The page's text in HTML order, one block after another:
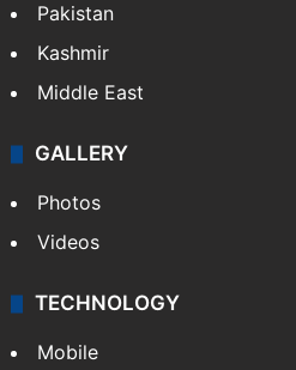
Pakistan
Kashmir
Middle East
GALLERY
Photos
Videos
TECHNOLOGY
Mobile